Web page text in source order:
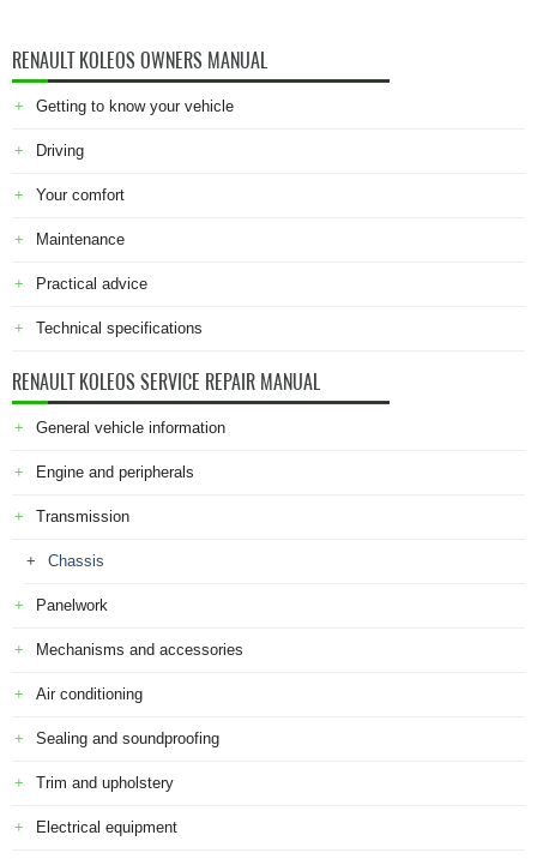
RENAULT KOLEOS OWNERS MANUAL
Getting to know your vehicle
Driving
Your comfort
Maintenance
Practical advice
Technical specifications
RENAULT KOLEOS SERVICE REPAIR MANUAL
General vehicle information
Engine and peripherals
Transmission
Chassis
Panelwork
Mechanisms and accessories
Air conditioning
Sealing and soundproofing
Trim and upholstery
Electrical equipment